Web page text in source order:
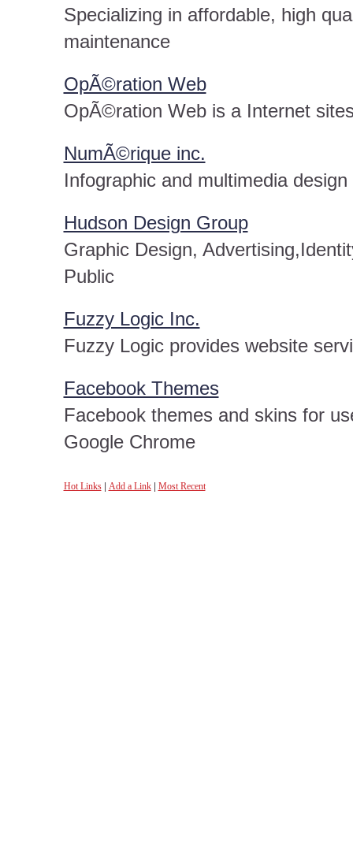
Specializing in affordable, high
maintenance
OpÃ©ration Web
OpÃ©ration Web is a Internet
NumÃ©rique inc.
Infographic and multimedia
Hudson Design Group
Graphic Design,
Public
Fuzzy Logic Inc.
Fuzzy Logic provides website
Facebook Themes
Facebook themes and skins for
Google Chrome
Hot Links| Add a Link| Most Recent